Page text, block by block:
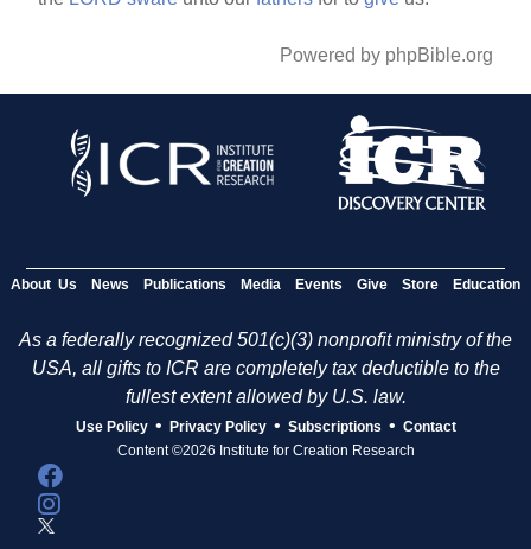
Powered by phpBible.org
About Us News Publications Media Events Give Store Education
As a federally recognized 501(c)(3) nonprofit ministry of the
USA, all gifts to ICR are completely tax deductible to the
fullest extent allowed by U.S. law.
Use Policy • Privacy Policy • Subscriptions • Contact
Content ©2026 Institute for Creation Research